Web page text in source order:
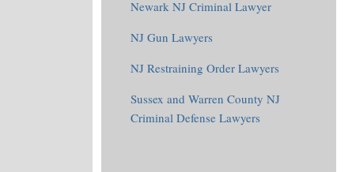
Newark NJ Criminal Lawyer
NJ Gun Lawyers
NJ Restraining Order Lawyers
Sussex and Warren County NJ
Criminal Defense Lawyers